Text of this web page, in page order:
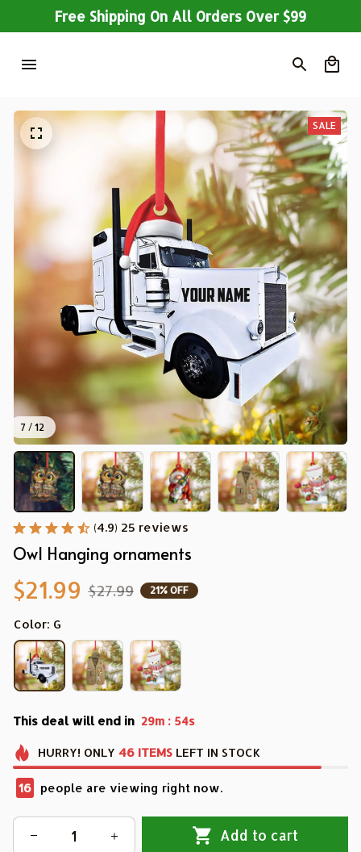
Free Shipping On All Orders Over $99
7 / 12
SALE
(4.9) 25 reviews
Owl Hanging ornaments
$21.99 $27.99 21% OFF
Color: G
This deal will end in 29m : 53s
HURRY! ONLY 46 ITEMS LEFT IN STOCK
16 people are viewing right now.
Add to cart